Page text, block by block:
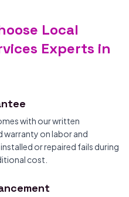
Local
Experts in
with our written
on labor and
or repaired fails during
cost.